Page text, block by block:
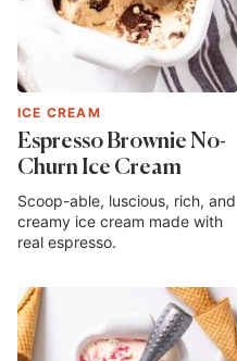
ICE CREAM
Espresso Brownie No-
Churn Ice Cream
Scoop-able, luscious, rich, and
creamy ice cream made with
real espresso.